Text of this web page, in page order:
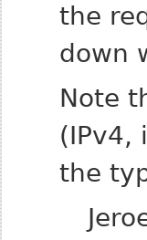
the
down
Note
(IPv4,
the